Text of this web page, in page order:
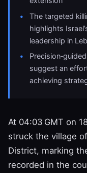
The targeted
highlights
leadership in
suggest an
achieving
At 04:03 GMT on
struck the village
District, marking
recorded in the